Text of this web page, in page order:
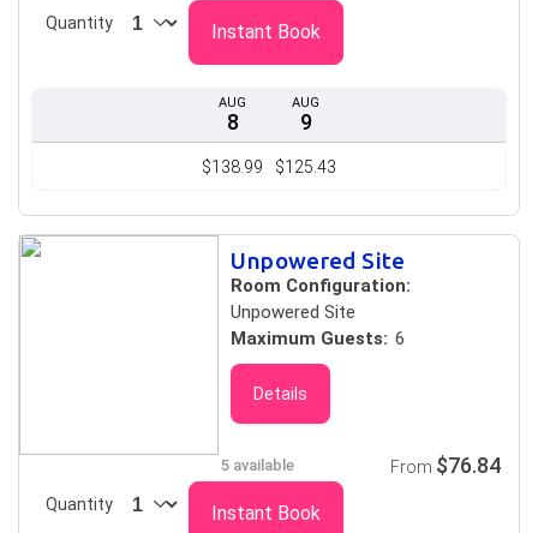
AUG
8
$138.99
AUG
9
$125.43
Quantity Instant Book
Unpowered Site
Room Configuration:
Unpowered Site
Maximum Guests: 6
Details
5 available
Quantity
From $76.84
Instant Book